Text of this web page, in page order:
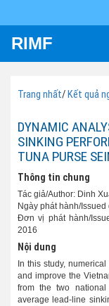
RIMF
Trang nhất/Kết quả
DYNAMIC
SINKING
TUNA PURSE
Thông tin chung
Tác giả/Author: Dinh
Ngày phát hành/Issued
Đơn vị phát hành/
2016
Nội dung
In this study,
and improve the
from the two
average lead-line